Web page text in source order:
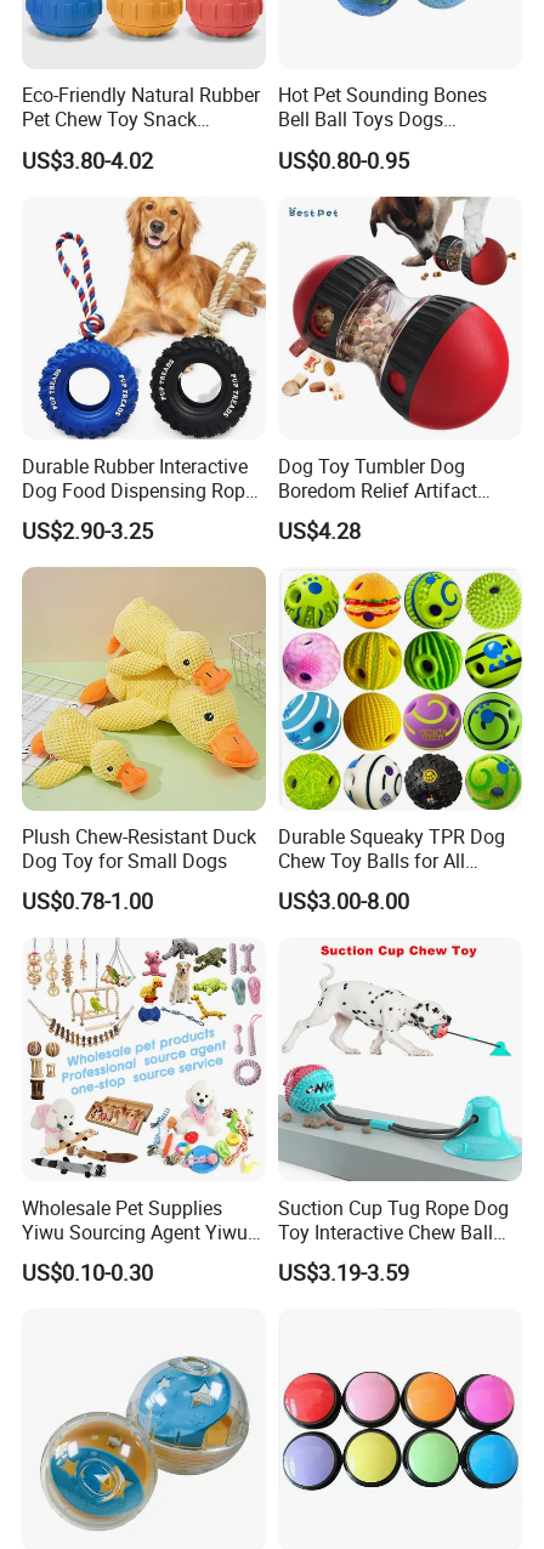
Eco-Friendly Natural Rubber
Pet Chew Toy Snack
Dispensing Chewing Ball
Silicone Dog Chew Toy Ball
US$3.80-4.02
Hot Pet Sounding Bones
Bell Ball Toys Dogs
Chewing Teething Bite
Resistant Interactive Toys
US$0.80-0.95
Durable Rubber Interactive
Dog Food Dispensing Rope
Chew Toy
US$2.90-3.25
Dog Toy Tumbler Dog
Boredom Relief Artifact
Teething Food Ball
Intelligence Food Corgi
Teddy Bite Resistant Pet
Toy
US$4.28
Plush Chew-Resistant Duck
Dog Toy for Small Dogs
US$0.78-1.00
Durable Squeaky TPR Dog
Chew Toy Balls for All
Breeds
US$3.00-8.00
Wholesale Pet Supplies
Yiwu Sourcing Agent Yiwu
Market All Pet Products
US$0.10-0.30
Suction Cup Tug Rope Dog
Toy Interactive Chew Ball
Pet Molar Toy
US$3.19-3.59